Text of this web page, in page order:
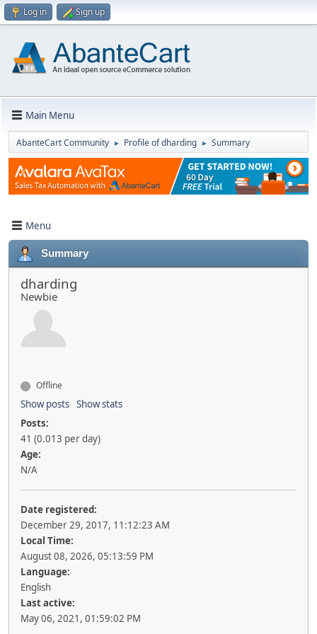
Log in Sign up
Main Menu
AbanteCart Community ► Profile of dharding ► Summary
Menu
Summary
dharding
Newbie
Offline
Show posts Show stats
Posts:
41 (0.013 per day)
Age:
N/A
Date registered:
December 29, 2017, 11:12:23 AM
Local Time:
August 08, 2026, 05:13:59 PM
Language:
English
Last active:
May 06, 2021, 01:59:02 PM